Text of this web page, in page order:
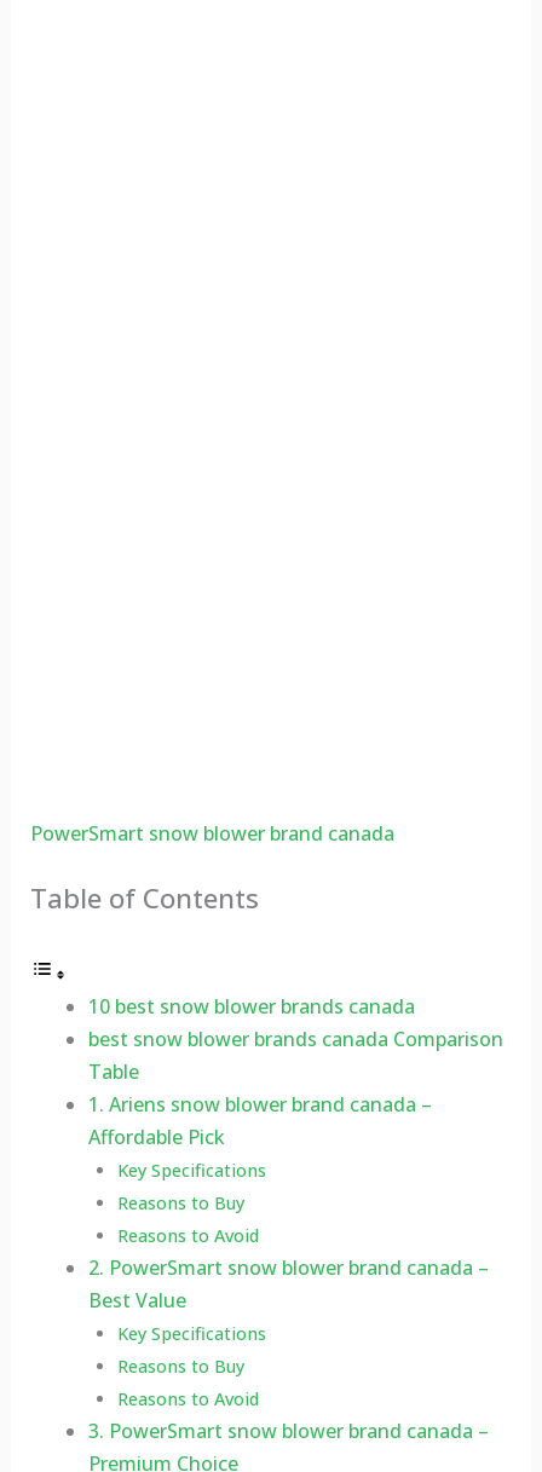
PowerSmart snow blower brand canada
Table of Contents
10 best snow blower brands canada
best snow blower brands canada Comparison
Table
1. Ariens snow blower brand canada –
Affordable Pick
Key Specifications
Reasons to Buy
Reasons to Avoid
2. PowerSmart snow blower brand canada –
Best Value
Key Specifications
Reasons to Buy
Reasons to Avoid
3. PowerSmart snow blower brand canada –
Premium Choice